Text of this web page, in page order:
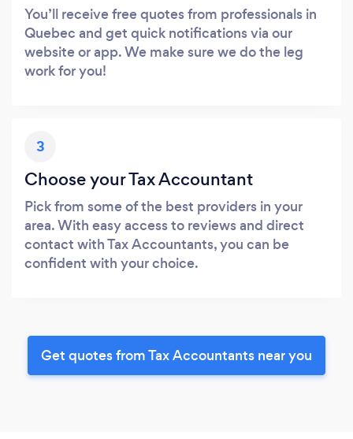
You’ll receive free quotes from professionals in
Quebec and get quick notifications via our
website or app. We make sure we do the leg
work for you!
3
Choose your Tax Accountant
Pick from some of the best providers in your
area. With easy access to reviews and direct
contact with Tax Accountants, you can be
confident with your choice.
Get quotes from Tax Accountants near you